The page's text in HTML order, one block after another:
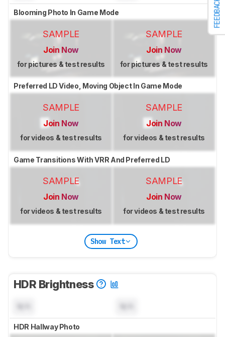
FEEDBACK
Blooming Photo In Game Mode
SAMPLE
Join Now
for pictures & test results
SAMPLE
Join Now
for pictures & test results
Preferred LD Video, Moving Object In Game Mode
SAMPLE
Join Now
for videos & test results
SAMPLE
Join Now
for videos & test results
Game Transitions With VRR And Preferred LD
SAMPLE
Join Now
for videos & test results
SAMPLE
Join Now
for videos & test results
Show Text
HDR Brightness
HDR Hallway Photo